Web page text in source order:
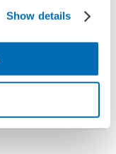
Show details